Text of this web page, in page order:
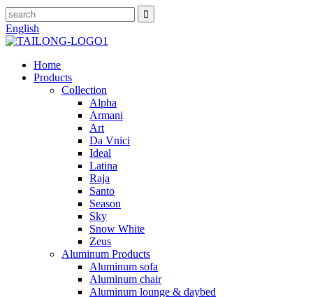
English
Home
Products
Collection
Alpha
Armani
Art
Da Vnici
Ideal
Latina
Raja
Santo
Season
Sky
Snow White
Zeus
Aluminum Products
Aluminum sofa
Aluminum chair
Aluminum lounge & daybed